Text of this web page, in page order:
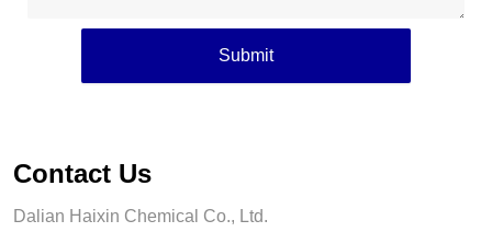
Submit
Contact Us
Dalian Haixin Chemical Co., Ltd.